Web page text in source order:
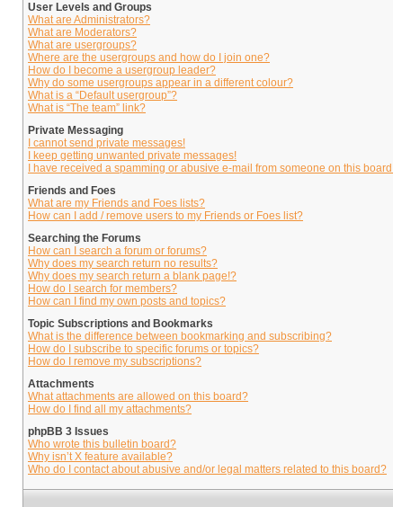
User Levels and Groups
What are Administrators?
What are Moderators?
What are usergroups?
Where are the usergroups and how do I join one?
How do I become a usergroup leader?
Why do some usergroups appear in a different colour?
What is a “Default usergroup”?
What is “The team” link?
Private Messaging
I cannot send private messages!
I keep getting unwanted private messages!
I have received a spamming or abusive e-mail from someone on this
Friends and Foes
What are my Friends and Foes lists?
How can I add / remove users to my Friends or Foes list?
Searching the Forums
How can I search a forum or forums?
Why does my search return no results?
Why does my search return a blank page!?
How do I search for members?
How can I find my own posts and topics?
Topic Subscriptions and Bookmarks
What is the difference between bookmarking and subscribing?
How do I subscribe to specific forums or topics?
How do I remove my subscriptions?
Attachments
What attachments are allowed on this board?
How do I find all my attachments?
phpBB 3 Issues
Who wrote this bulletin board?
Why isn’t X feature available?
Who do I contact about abusive and/or legal matters related to this board?